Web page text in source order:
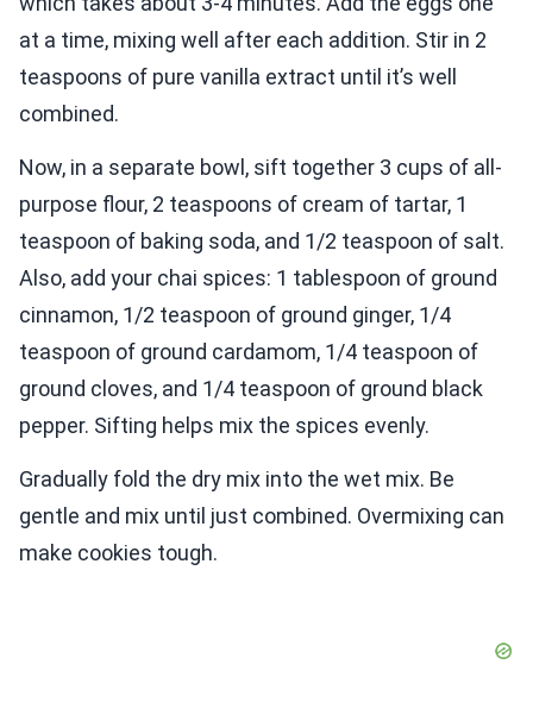
at a time, mixing well after each addition. Stir in 2
teaspoons of pure vanilla extract until it’s well
combined.
Now, in a separate bowl, sift together 3 cups of all-
purpose flour, 2 teaspoons of cream of tartar, 1
teaspoon of baking soda, and 1/2 teaspoon of salt.
Also, add your chai spices: 1 tablespoon of ground
cinnamon, 1/2 teaspoon of ground ginger, 1/4
teaspoon of ground cardamom, 1/4 teaspoon of
ground cloves, and 1/4 teaspoon of ground black
pepper. Sifting helps mix the spices evenly.
Gradually fold the dry mix into the wet mix. Be
gentle and mix until just combined. Overmixing can
make cookies tough.